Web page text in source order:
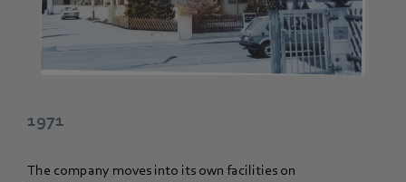
1971
The company moves into its own facilities on